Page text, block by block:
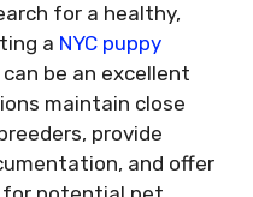
for a healthy,
a NYC puppy
be an excellent
maintain close
provide
and offer